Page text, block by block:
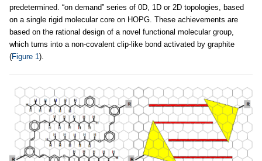
predetermined. “on demand” series of 0D, 1D or 2D topologies, based
on a single rigid molecular core on HOPG. These achievements are
based on the rational design of a novel functional molecular group,
which turns into a non-covalent clip-like bond activated by graphite
(Figure 1).